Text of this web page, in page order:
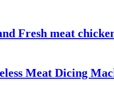
Fresh meat
Meat Dicing